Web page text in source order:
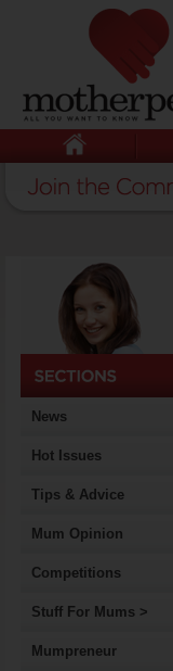
News
Hot Issues
Tips & Advice
Mum Opinion
Competitions
Stuff For Mums >
Mumpreneur